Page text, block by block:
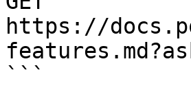
https://
```